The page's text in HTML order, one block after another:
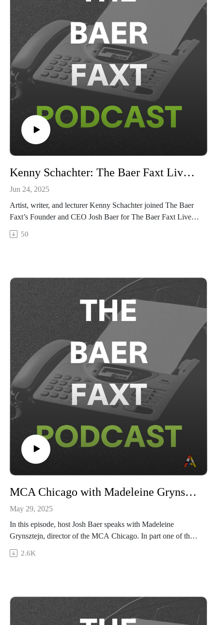
from Hong Kong, The Baer Faxt Live from Art Basel Miami
Beach 2024, The Baer Faxt Live From London, Art Basel in
Basel, Art Basel Hong Kong, and Art Basel Miami Beach
2023.The Baer Faxt Live from Art Basel 2025 is sponsored
by Manuela NYC. To learn more, visit manuela-nyc.com.This
conversation was broadcast on June 18th, 2025.Subscribe to
The Baer Faxt
Newsletter:https://thebaerfaxt.com/newsletter/Check out our
free Auction
Database:https://artauctiondatabase.thebaerfaxt.com/Follow us
on Instagram:https://www.instagram.com/baerfaxt/
Kenny Schachter: The Baer Faxt Live from Art Basel 2025
Jun 24, 2025
Artist, writer, and lecturer Kenny Schachter joined The Baer
Faxt’s Founder and CEO Josh Baer for The Baer Faxt Live
from Art Basel 2025, recorded live from Basel on the fair's
VIP opening day.In this freewheeling conversation, Schachter
one of the art world's most passionate intellectual voices.The
Baer Faxt Live from Art Basel 2025 is sponsored by Manuela
NYC. To learn more, visit manuela-nyc.com.This marks our
seventh edition of The Baer Faxt Live, following The Baer
Faxt Live from Hong Kong, The Baer Faxt Live from Art
Basel Miami Beach 2024, The Baer Faxt Live From London,
Art Basel in Basel, Art Basel Hong Kong, and Art Basel
Miami Beach 2023.This conversation was broadcast on June
18th, 2025.Subscribe to The Baer Faxt
Newsletter:https://thebaerfaxt.com/newsletter/Check out our
free Auction
Database:https://artauctiondatabase.thebaerfaxt.com/Follow us
on Instagram:https://www.instagram.com/baerfaxt/
50
MCA Chicago with Madeleine Grynsztejn
May 29, 2025
In this episode, host Josh Baer speaks with Madeleine
Grynsztejn, director of the MCA Chicago. In part one of the
conversation, Baer and Grynsztejn discuss the past, present,
and future of the MCA, Grynsztejn’s experience becoming a
Then, tune in as Grynsztejn and Baer tackle Chicago’s vibrant
art scene and how the MCA integrates local culture into its
2.6K